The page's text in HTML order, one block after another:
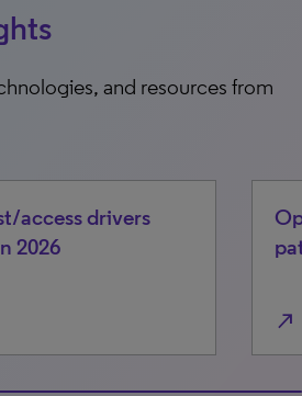
and resources from
access drivers
2026
north_east